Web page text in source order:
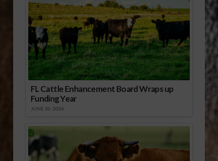
FL Cattle Enhancement Board Wraps up
Funding Year
JUNE 30, 2026